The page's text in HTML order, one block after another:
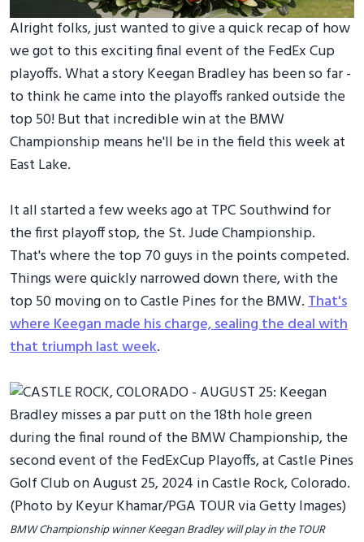
Alright folks, just wanted to give a quick recap of how
we got to this exciting final event of the FedEx Cup
playoffs. What a story Keegan Bradley has been so far -
to think he came into the playoffs ranked outside the
top 50! But that incredible win at the BMW
Championship means he'll be in the field this week at
East Lake.
It all started a few weeks ago at TPC Southwind for
the first playoff stop, the St. Jude Championship.
That's where the top 70 guys in the points competed.
Things were quickly narrowed down there, with the
top 50 moving on to Castle Pines for the BMW.That's
where Keegan made his charge, sealing the deal with
that triumph last week.
BMW Championship winner Keegan Bradley will play in the TOUR